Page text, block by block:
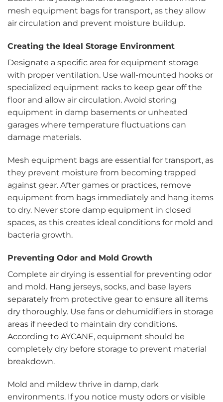
mesh equipment bags for transport, as they allow
air circulation and prevent moisture buildup.
Creating the Ideal Storage Environment
Designate a specific area for equipment storage
with proper ventilation. Use wall-mounted hooks or
specialized equipment racks to keep gear off the
floor and allow air circulation. Avoid storing
equipment in damp basements or unheated
garages where temperature fluctuations can
damage materials.
Mesh equipment bags are essential for transport, as
they prevent moisture from becoming trapped
against gear. After games or practices, remove
equipment from bags immediately and hang items
to dry. Never store damp equipment in closed
spaces, as this creates ideal conditions for mold and
bacteria growth.
Preventing Odor and Mold Growth
Complete air drying is essential for preventing odor
and mold. Hang jerseys, socks, and base layers
separately from protective gear to ensure all items
dry thoroughly. Use fans or dehumidifiers in storage
areas if needed to maintain dry conditions.
According to AYCANE, equipment should be
completely dry before storage to prevent material
breakdown.
Mold and mildew thrive in damp, dark
environments. If you notice musty odors or visible